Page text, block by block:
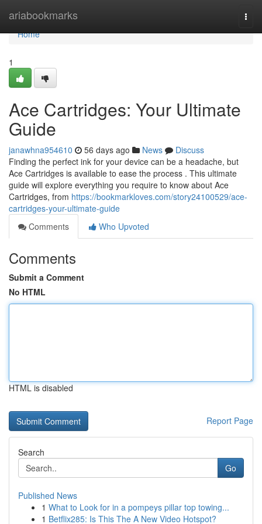
ariabookmarks
Home
Home
1
Ace Cartridges: Your Ultimate
Guide
janawhna954610 56 days ago News
Discuss
Finding the perfect ink for your device can be a headache, but
Ace Cartridges is available to ease the process . This ultimate
guide will explore everything you require to know about Ace
Cartridges, from https://bookmarkloves.com/story24100529/ace-
cartridges-your-ultimate-guide
Comments
Who Upvoted
Comments
Submit a Comment
No HTML
HTML is disabled
Report Page
Search
Go
Published News
1 What to Look for in a pompeys pillar top towing...
1 Betflix285: Is This The A New Video Hotspot?